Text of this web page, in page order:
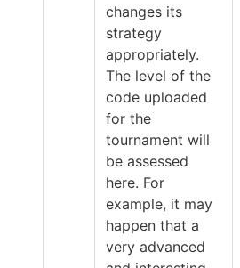
changes its
strategy
appropriately.
The level of the
code uploaded
for the
tournament will
be assessed
here. For
example, it may
happen that a
very advanced